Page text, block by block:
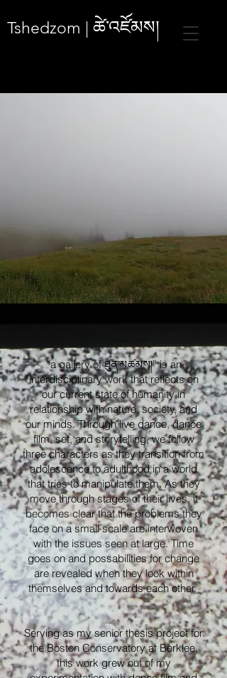
Tshedzom | ཚེ་འཛོམས།
“a gallery of ཐུན་མཚམས།” is an
interdisciplinary work that reflects on
our current state of humanity in
relationship with nature, society, and
our minds. Through live dance, dance
film, set, and storytelling, we follow
three characters as they transition from
adolescence to adulthood in a world
that tries to manipulate them. As they
move through stages of their lives, it
becomes clear that the problems they
face on a small scale are interwoven
with the issues seen at large. Time
goes on and possabilities for change
are revealed when they look within
themselves and towards each other.
Serving as my senior thesis project for
the Boston Conservatory at Berklee,
this work grew out of my